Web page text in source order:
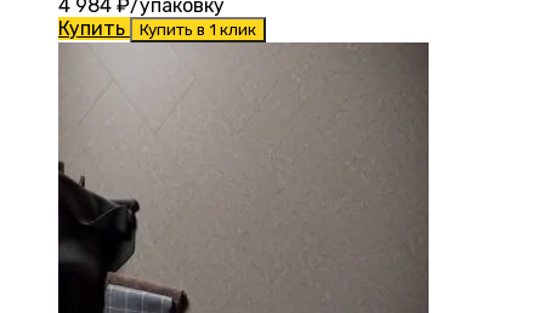
4 984 ₽/упаковку
Купить
Купить в 1 клик